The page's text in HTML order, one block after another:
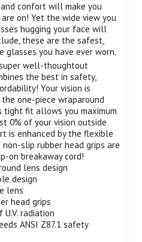
confort will make you
on! Yet the wide view you
hugging your face will
these are the safest,
glasses you have ever worn.
well-thoughtout
the best in safety,
Your vision is
one-piece wraparound
tight fit allows you maximum
0% of your vision outside
is enhanced by the flexible
slip rubber head grips are
on breakaway cord!
lens design
design
lens
head grips
radiation
ANSI Z87.1 safety